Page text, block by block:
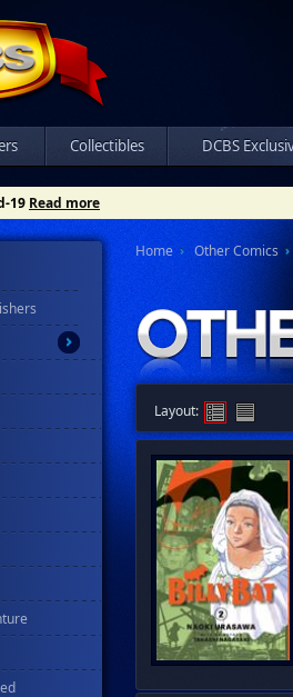
Collectibles DCBS
19 Read more
Home Other Comics
Layout: